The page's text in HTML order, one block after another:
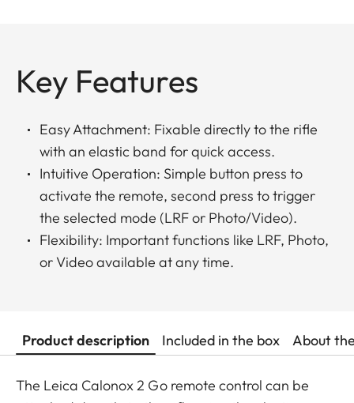
Key Features
Easy Attachment: Fixable directly to the rifle
with an elastic band for quick access.
Intuitive Operation: Simple button press to
activate the remote, second press to trigger
the selected mode (LRF or Photo/Video).
Flexibility: Important functions like LRF, Photo,
or Video available at any time.
Product description Included in the box About
The Leica Calonox 2 Go remote control can be